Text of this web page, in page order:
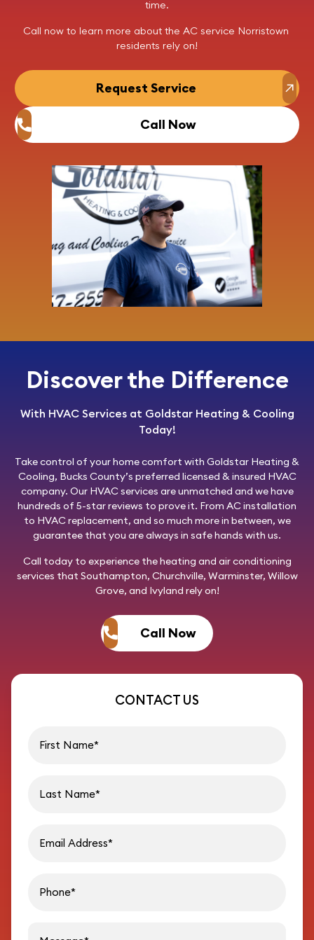
time.
Call nowto learn more about the AC service Norristown
residents rely on!
Request Service
Call Now
Discover the Difference
With HVAC Services at Goldstar Heating & Cooling
Today!
Take control of your home comfort with Goldstar Heating &
Cooling, Bucks County’s preferred licensed & insured HVAC
company. Our HVAC services are unmatched and we have
hundreds of 5-star reviews to prove it. From AC installation
to HVAC replacement, and so much more in between, we
guarantee that you are always in safe hands with us.
Call todayto experience the heating and air conditioning
services that Southampton, Churchville, Warminster, Willow
Grove, and Ivyland rely on!
Call Now
CONTACT US